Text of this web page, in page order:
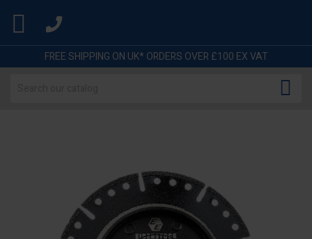

FREE SHIPPING ON UK* ORDERS OVER £100 EX VAT
